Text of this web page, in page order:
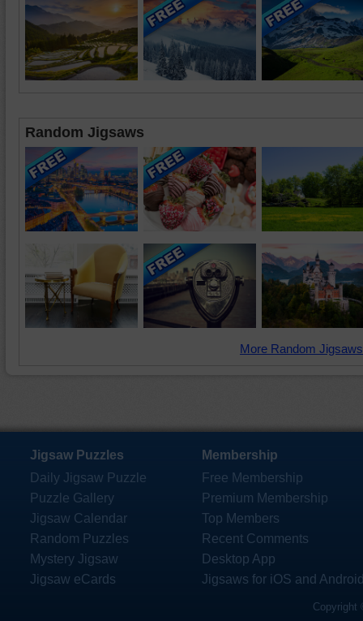
Random Jigsaws
More Random
Jigsaw Puzzles
Daily Jigsaw Puzzle
Puzzle Gallery
Jigsaw Calendar
Random Puzzles
Mystery Jigsaw
Jigsaw eCards
Membership
Free Membership
Premium Membership
Top Members
Recent Comments
Desktop App
Jigsaws for iOS and
Copyright